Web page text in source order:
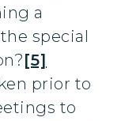
a
special
[5]
prior to
to